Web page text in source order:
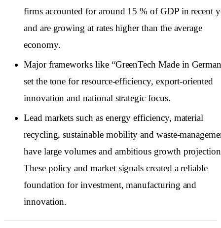
firms accounted for around 15 % of GDP in recent
and are growing at rates higher than the average
economy.
Major frameworks like “GreenTech Made in
set the tone for resource-efficiency, export-oriented
innovation and national strategic focus.
Lead markets such as energy efficiency, material
recycling, sustainable mobility and waste-
have large volumes and ambitious growth
These policy and market signals created a reliable
foundation for investment, manufacturing and
innovation.